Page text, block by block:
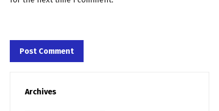
Archives